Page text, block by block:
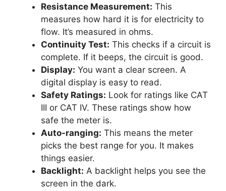
Resistance Measurement: This
measures how hard it is for electricity to
flow. It’s measured in ohms.
Continuity Test: This checks if a circuit is
complete. If it beeps, the circuit is good.
Display: You want a clear screen. A
digital display is easy to read.
Safety Ratings: Look for ratings like CAT
III or CAT IV. These ratings show how
safe the meter is.
Auto-ranging: This means the meter
picks the best range for you. It makes
things easier.
Backlight: A backlight helps you see the
screen in the dark.